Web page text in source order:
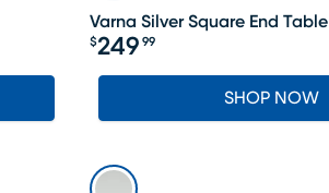
Varna Silver Square End Table
Price $249.99
$249 99
SHOP NOW